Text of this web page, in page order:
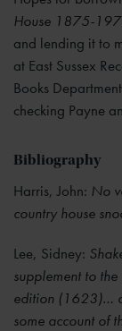
House 1875-
and lending it to
at East Sussex
Books
checking Payne
Bibliography
Harris, John: No
country house
Lee, Sidney:
supplement to
edition (1623)…
some account of